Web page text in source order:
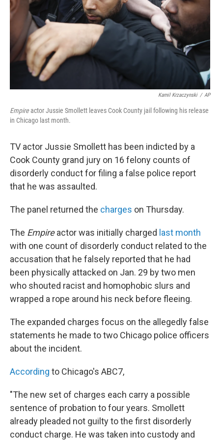
Kamil Krzaczynski / AP
Empireactor Jussie Smollett leaves Cook County jail following his release
in Chicago last month.
TV actor Jussie Smollett has been indicted by a
Cook County grand jury on 16 felony counts of
disorderly conduct for filing a false police report
that he was assaulted.
The panel returned the charges on Thursday.
The Empireactor was initially charged last month
with one count of disorderly conduct related to the
accusation that he falsely reported that he had
been physically attacked on Jan. 29 by two men
who shouted racist and homophobic slurs and
wrapped a rope around his neck before fleeing.
The expanded charges focus on the allegedly false
statements he made to two Chicago police officers
about the incident.
According to Chicago's ABC7,
"The new set of charges each carry a possible
sentence of probation to four years. Smollett
already pleaded not guilty to the first disorderly
conduct charge. He was taken into custody and